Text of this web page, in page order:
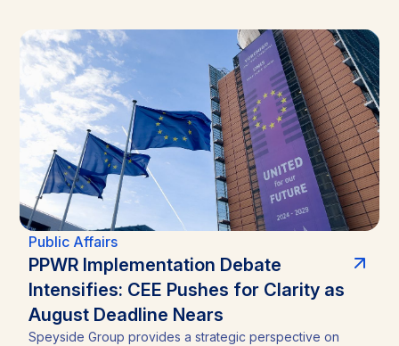
emergence of Brian Mundubile and the Tonse-Pamodzi
Alliance has transformed what many assumed would be a
straightforward incumbency win into a competitive
contest, with material implications for investors in Zambia’s
mining sector and broader operating environment.
Public Affairs
PPWR Implementation Debate
Intensifies: CEE Pushes for Clarity as
August Deadline Nears
Speyside Group provides a strategic perspective on